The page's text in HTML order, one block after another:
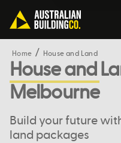
Home House and Land
House and
Melbourne
Build your future
land packages